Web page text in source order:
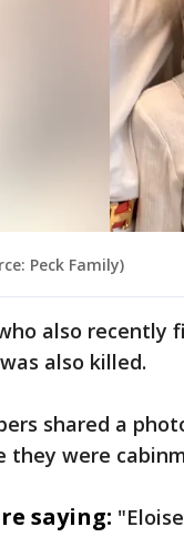
Peck Family)
also
also killed.
shared a
they were
saying: